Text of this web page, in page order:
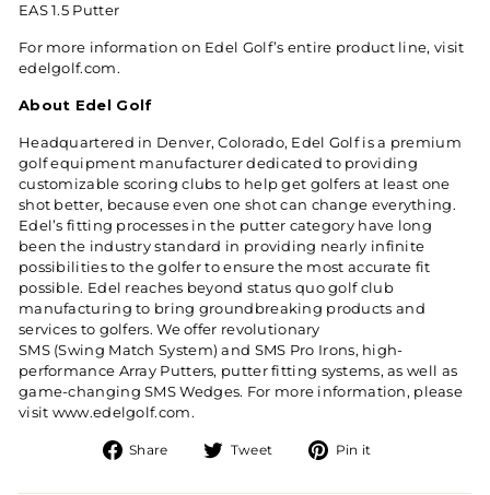
EAS 1.5 Putter
For more information on Edel Golf’s entire product line, visit
edelgolf.com.
About Edel Golf
Headquartered in Denver, Colorado, Edel Golf is a premium
golf equipment manufacturer dedicated to providing
customizable scoring clubs to help get golfers at least one
shot better, because even one shot can change everything.
Edel’s fitting processes in the putter category have long
been the industry standard in providing nearly infinite
possibilities to the golfer to ensure the most accurate fit
possible. Edel reaches beyond status quo golf club
manufacturing to bring groundbreaking products and
services to golfers. We offer revolutionary
SMS (Swing Match System) and SMS Pro Irons, high-
performance Array Putters, putter fitting systems, as well as
game-changingSMS Wedges. For more information, please
visit www.edelgolf.com.
Share Share on Facebook
Tweet Tweet on Twitter
Pin it